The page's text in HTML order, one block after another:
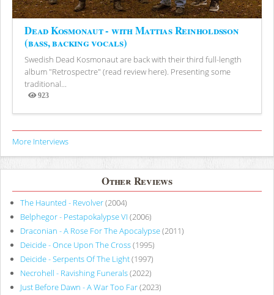
Dead Kosmonaut - with Mattias Reinholdsson
(bass, backing vocals)
Swedish Dead Kosmonaut are back with their third full-length
album "Retrospectre" (read review here). Presenting some
traditional...
923
Views
More Interviews
Other Reviews
The Haunted - Revolver(2004)
Belphegor - Pestapokalypse VI (2006)
Draconian - A Rose For The Apocalypse(2011)
Deicide - Once Upon The Cross(1995)
Deicide - Serpents Of The Light(1997)
Necrohell - Ravishing Funerals(2022)
Just Before Dawn - A War Too Far(2023)